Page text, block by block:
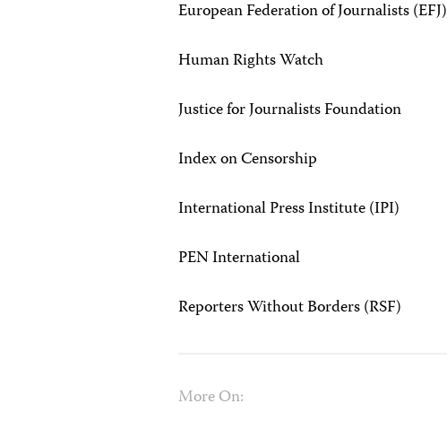
European Federation of Journalists (EFJ)
Human Rights Watch
Justice for Journalists Foundation
Index on Censorship
International Press Institute (IPI)
PEN International
Reporters Without Borders (RSF)
More On: